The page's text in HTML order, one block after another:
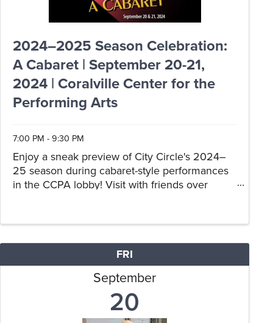
2024–2025 Season Celebration:
A Cabaret | September 20-21,
2024 | Coralville Center for the
Performing Arts
7:00 PM - 9:30 PM
Enjoy a sneak preview of City Circle's 2024–
25 season during cabaret-style performances
in the CCPA lobby! Visit with friends over
Jason Sifford. Delight in ...
FRI
September
20